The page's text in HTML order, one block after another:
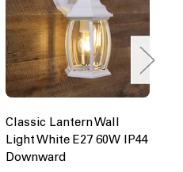
Classic Lantern Wall
Light White E27 60W IP44
Downward